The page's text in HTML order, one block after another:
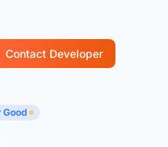
Contact Developer
Good